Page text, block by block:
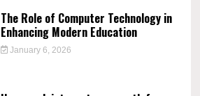
The Role of Computer Technology in
Enhancing Modern Education
January 6, 2026